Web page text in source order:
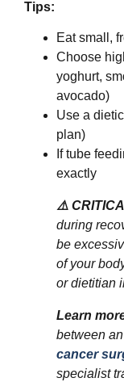
Tips:
Eat small,
Choose
yoghurt,
avocado)
Use a
plan)
If tube
exactly
⚠️
during
be
of your
or dietitian
Learn
between an
cancer
specialist